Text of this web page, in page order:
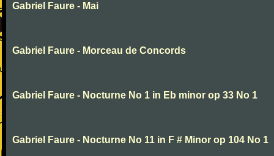
Gabriel Faure - Mai
Gabriel Faure - Morceau de Concords
Gabriel Faure - Nocturne No 1 in Eb minor op 33 No 1
Gabriel Faure - Nocturne No 11 in F # Minor op 104 No 1